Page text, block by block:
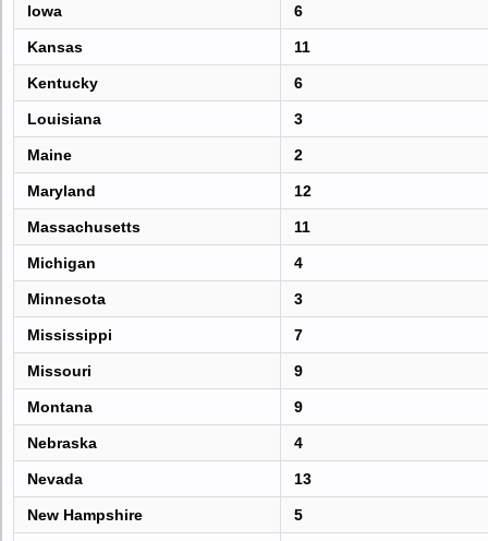
Iowa 6
Kansas 11
Kentucky 6
Louisiana 3
Maine 2
Maryland 12
Massachusetts 11
Michigan 4
Minnesota 3
Mississippi 7
Missouri 9
Montana 9
Nebraska 4
Nevada 13
New Hampshire 5